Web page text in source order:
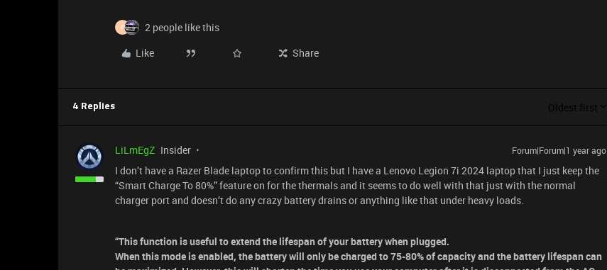
F
2 people like this
Like
Share
4 Replies Oldest first
LiLmEgZ Insider Forum|Forum|1 year ago
I don’t have a Razer Blade laptop to confirm this but I have a Lenovo Legion 7i 2024 laptop that I just keep the
“Smart Charge To 80%” feature on for the thermals and it seems to do well with that just with the normal
charger port and doesn’t do any crazy battery drains or anything like that under heavy loads.
“This function is useful to extend the lifespan of your battery when plugged.
When this mode is enabled, the battery will only be charged to 75-80% of capacity and the battery lifespan can